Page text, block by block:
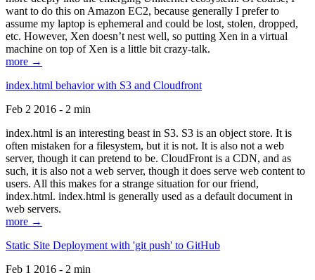
want to do this on Amazon EC2, because generally I prefer to
assume my laptop is ephemeral and could be lost, stolen, dropped,
etc. However, Xen doesn’t nest well, so putting Xen in a virtual
machine on top of Xen is a little bit crazy-talk.
more →
index.html behavior with S3 and Cloudfront
Feb 2 2016 - 2 min
index.html is an interesting beast in S3. S3 is an object store. It is
often mistaken for a filesystem, but it is not. It is also not a web
server, though it can pretend to be. CloudFront is a CDN, and as
such, it is also not a web server, though it does serve web content to
users. All this makes for a strange situation for our friend,
index.html. index.html is generally used as a default document in
web servers.
more →
Static Site Deployment with 'git push' to GitHub
Feb 1 2016 - 2 min